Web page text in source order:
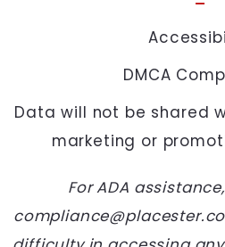
DMCA
Data will not be shared
marketing or
For ADA